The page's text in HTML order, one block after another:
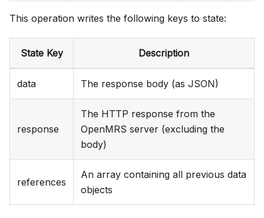
This operation writes the following keys to state:
State Key Description
data The response body (as JSON)
response
The HTTP response from the
OpenMRS server (excluding the
body)
references
An array containing all previous data
objects